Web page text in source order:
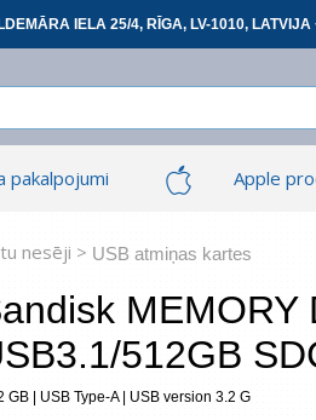
IELA 25/4, RĪGA, LV-1010,
Ieiet
Ieiet
pakalpojumi Apple
Viedierīces
nesēji > USB atmiņas kartes
MEMORY
512GB
GB | USB Type-A | USB version 3.2 G